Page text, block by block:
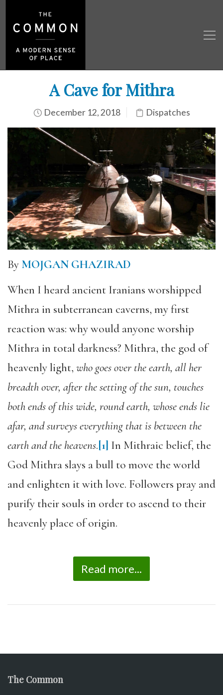
A Cave for Mithra
December 12, 2018 Dispatches
By MOJGAN GHAZIRAD
When I heard ancient Iranians worshipped
Mithra in subterranean caverns, my first
reaction was: why would anyone worship
Mithra in total darkness? Mithra, the god of
heavenly light, who goes over the earth, all her
breadth over, after the setting of the sun, touches
both ends of this wide, round earth, whose ends lie
afar, and surveys everything that is between the
earth and the heavens.[1] In Mithraic belief, the
God Mithra slays a bull to move the world
and enlighten it with love. Followers pray and
purify their souls in order to ascend to their
heavenly place of origin.
Read more...
The Common